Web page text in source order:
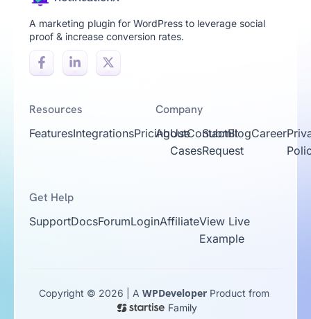
A marketing plugin for WordPress to leverage social
proof & increase conversion rates.
Resources
FeaturesIntegrationsPricingUse
Cases
Submit
Request
Company
AboutContactBlogCareer
Get Help
SupportDocsForumLoginAffiliateView Live
Example
Copyright © 2026 | A WPDeveloper Product from
Family